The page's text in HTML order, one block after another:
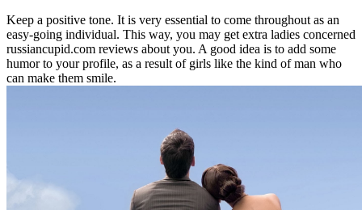
Keep a positive tone. It is very essential to come throughout as an
easy-going individual. This way, you may get extra ladies concerned
russiancupid.com reviews about you. A good idea is to add some
humor to your profile, as a result of girls like the kind of man who
can make them smile.